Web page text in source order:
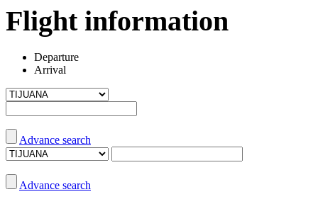
Flight information
Departure
Arrival
Advance search
Advance search